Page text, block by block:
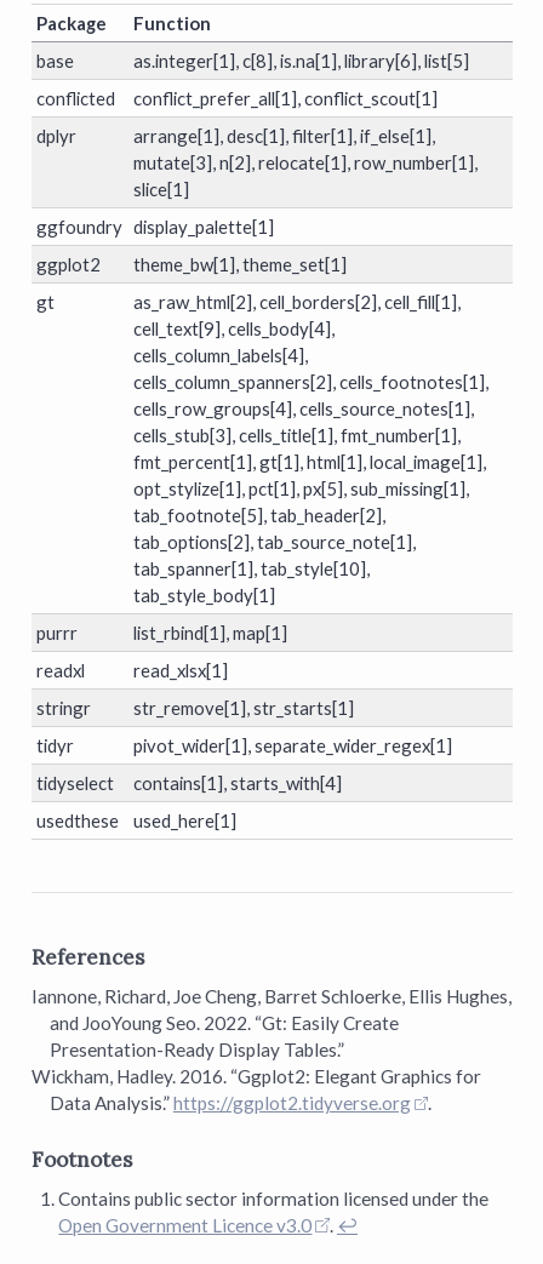
Package
Function
base
as.integer[1], c[8], is.na[1], library[6], list[5]
conflicted
conflict_prefer_all[1], conflict_scout[1]
dplyr
arrange[1], desc[1], filter[1], if_else[1],
mutate[3], n[2], relocate[1], row_number[1],
slice[1]
ggfoundry display_palette[1]
ggplot2
theme_bw[1], theme_set[1]
gt
as_raw_html[2], cell_borders[2], cell_fill[1],
cell_text[9], cells_body[4],
cells_column_labels[4],
cells_column_spanners[2], cells_footnotes[1],
cells_row_groups[4], cells_source_notes[1],
cells_stub[3], cells_title[1], fmt_number[1],
fmt_percent[1], gt[1], html[1], local_image[1],
opt_stylize[1], pct[1], px[5], sub_missing[1],
tab_footnote[5], tab_header[2],
tab_options[2], tab_source_note[1],
tab_spanner[1], tab_style[10],
tab_style_body[1]
purrr
list_rbind[1], map[1]
readxl
read_xlsx[1]
stringr
str_remove[1], str_starts[1]
tidyr
pivot_wider[1], separate_wider_regex[1]
tidyselect
contains[1], starts_with[4]
usedthese
used_here[1]
References
Iannone, Richard, Joe Cheng, Barret Schloerke, Ellis Hughes,
and JooYoung Seo. 2022. “Gt: Easily Create
Presentation-Ready Display Tables.”
Wickham, Hadley. 2016. “Ggplot2: Elegant Graphics for
Data Analysis.”https://ggplot2.tidyverse.org .
Footnotes
Contains public sector information licensed under the
Open Government Licence v3.0
. ↩︎